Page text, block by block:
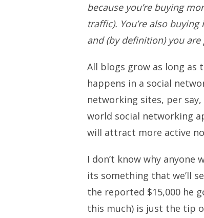
because you’re buying
traffic). You’re also
and (by definition) you
All blogs grow as long as
happens in a social
networking sites, per
world social networking
will attract more active
I don’t know why
its something that we’ll
the reported $15,000 he
this much) is just the tip